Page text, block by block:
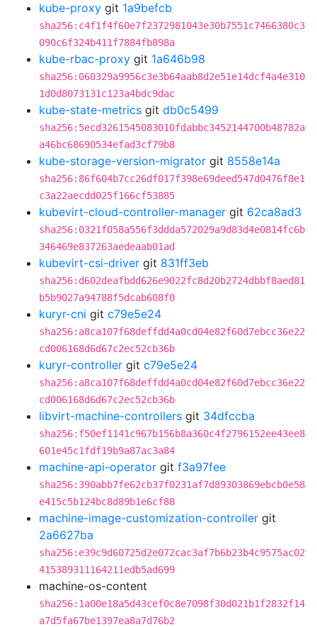
kube-proxy git 1a9befcb
sha256:c4f1f4f60e7f2372981043e30b7551c7466380c3
090c6f324b411f7884fb898a
kube-rbac-proxy git 1a646b98
sha256:060329a9956c3e3b64aab8d2e51e14dcf4a4e310
1d0d8073131c123a4bdc9dac
kube-state-metrics git db0c5499
sha256:5ecd3261545083010fdabbc3452144700b48782a
a46bc68690534efad3cf79b8
kube-storage-version-migrator git 8558e14a
sha256:86f604b7cc26df017f398e69deed547d0476f8e1
c3a22aecdd025f166cf53885
kubevirt-cloud-controller-manager git 62ca8ad3
sha256:0321f058a556f3ddda572029a9d83d4e0814fc6b
346469e837263aedeaab01ad
kubevirt-csi-driver git 831ff3eb
sha256:d602deafbdd626e9022fc8d20b2724dbbf8aed81
b5b9027a94788f5dcab608f0
kuryr-cni git c79e5e24
sha256:a8ca107f68deffdd4a0cd04e82f60d7ebcc36e22
cd006168d6d67c2ec52cb36b
kuryr-controller git c79e5e24
sha256:a8ca107f68deffdd4a0cd04e82f60d7ebcc36e22
cd006168d6d67c2ec52cb36b
libvirt-machine-controllers git 34dfccba
sha256:f50ef1141c967b156b8a360c4f2796152ee43ee8
601e45c1fdf19b9a87ac3a84
machine-api-operator git f3a97fee
sha256:390abb7fe62cb37f0231af7d89303869ebcb0e58
e415c5b124bc8d89b1e6cf88
machine-image-customization-controller git
2a6627ba
sha256:e39c9d60725d2e072cac3af7b6b23b4c9575ac02
415389311164211edb5ad699
machine-os-content
sha256:1a00e18a5d43cef0c8e7098f30d021b1f2832f14
a7d5fa67be1397ea8a7d76b2